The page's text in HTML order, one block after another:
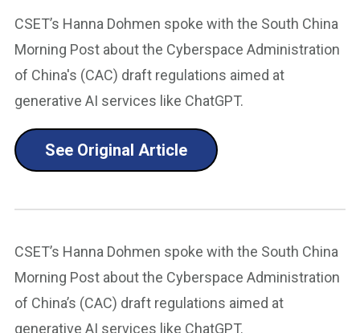
CSET’s Hanna Dohmen spoke with the South China
Morning Post about the Cyberspace Administration
of China's (CAC) draft regulations aimed at
generative AI services like ChatGPT.
See Original Article
CSET’s Hanna Dohmen spoke with the South China
Morning Post about the Cyberspace Administration
of China’s (CAC) draft regulations aimed at
generative AI services like ChatGPT.